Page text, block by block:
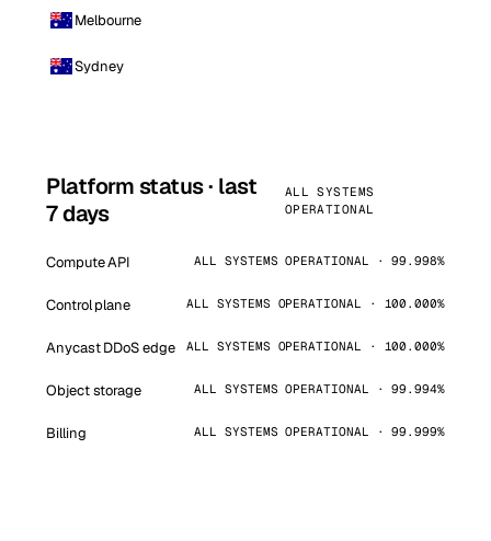
Melbourne
Sydney
Platform status · last
7 days
ALL SYSTEMS
OPERATIONAL
Compute API ALL SYSTEMS OPERATIONAL · 99.998%
Control plane ALL SYSTEMS OPERATIONAL · 100.000%
Anycast DDoS edge ALL SYSTEMS OPERATIONAL · 100.000%
Object storage ALL SYSTEMS OPERATIONAL · 99.994%
Billing ALL SYSTEMS OPERATIONAL · 99.999%